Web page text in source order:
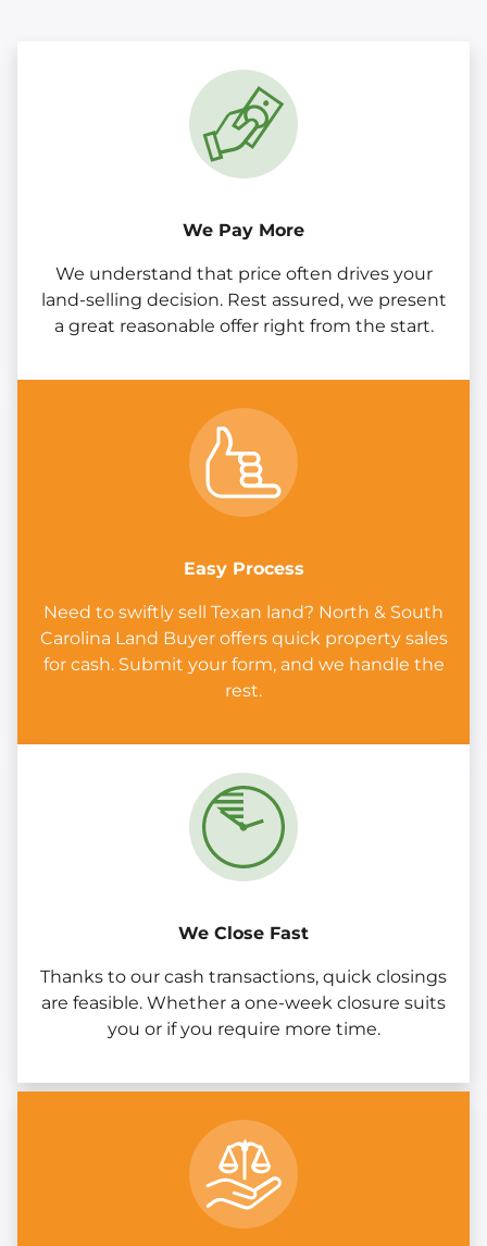
We Pay More
We understand that price often drives your
land-selling decision. Rest assured, we present
a great reasonable offer right from the start.
Easy Process
Need to swiftly sell Texan land? North & South
Carolina Land Buyer offers quick property sales
for cash. Submit your form, and we handle the
rest.
We Close Fast
Thanks to our cash transactions, quick closings
are feasible. Whether a one-week closure suits
you or if you require more time.